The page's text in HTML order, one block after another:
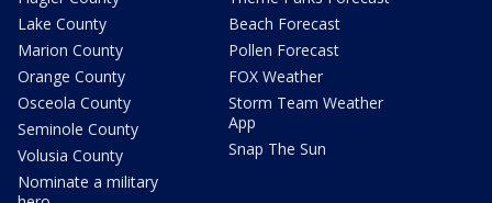
Lake County
Marion County
Orange County
Osceola County
Seminole County
Volusia County
Nominate a military
Beach Forecast
Pollen Forecast
FOX Weather
Storm Team Weather
App
Snap The Sun